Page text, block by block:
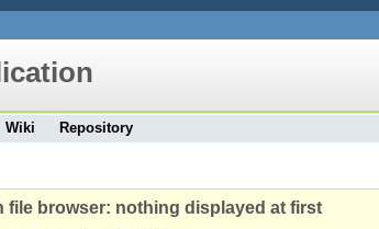
Wiki Repository
file browser: nothing displayed at first